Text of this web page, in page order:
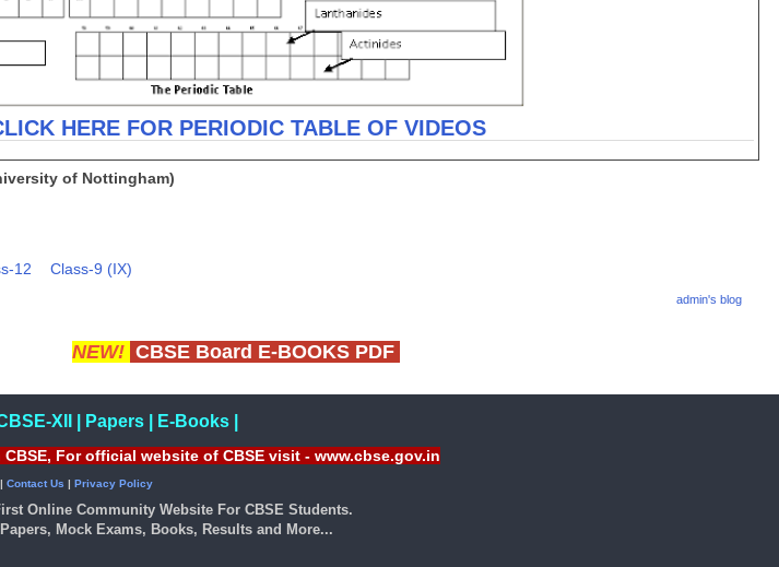
HERE FOR PERIODIC TABLE OF VIDEOS
of Nottingham)
12 Class-9 (IX)
admin's blog
NEW! CBSE Board E-BOOKS PDF
XII Papers| E-Books|
For official website of CBSE visit - www.cbse.gov.in
| Contact Us | Privacy Policy
Online Community Website For CBSE Students.
Mock Exams, Books, Results and More...